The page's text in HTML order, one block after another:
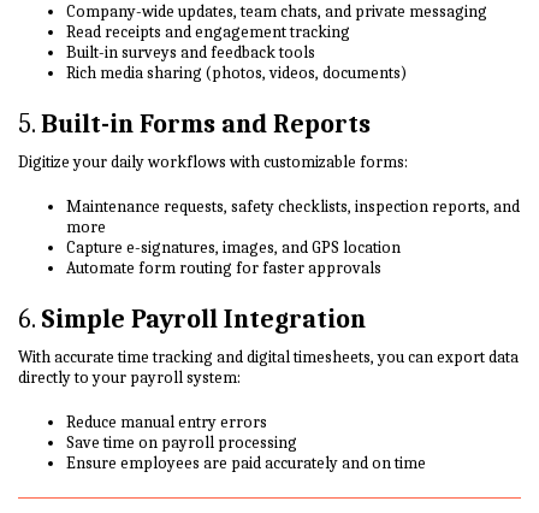
Company-wide updates, team chats, and private messaging
Read receipts and engagement tracking
Built-in surveys and feedback tools
Rich media sharing (photos, videos, documents)
5. Built-in Forms and Reports
Digitize your daily workflows with customizable forms:
Maintenance requests, safety checklists, inspection reports, and
more
Capture e-signatures, images, and GPS location
Automate form routing for faster approvals
6. Simple Payroll Integration
With accurate time tracking and digital timesheets, you can export data
directly to your payroll system:
Reduce manual entry errors
Save time on payroll processing
Ensure employees are paid accurately and on time